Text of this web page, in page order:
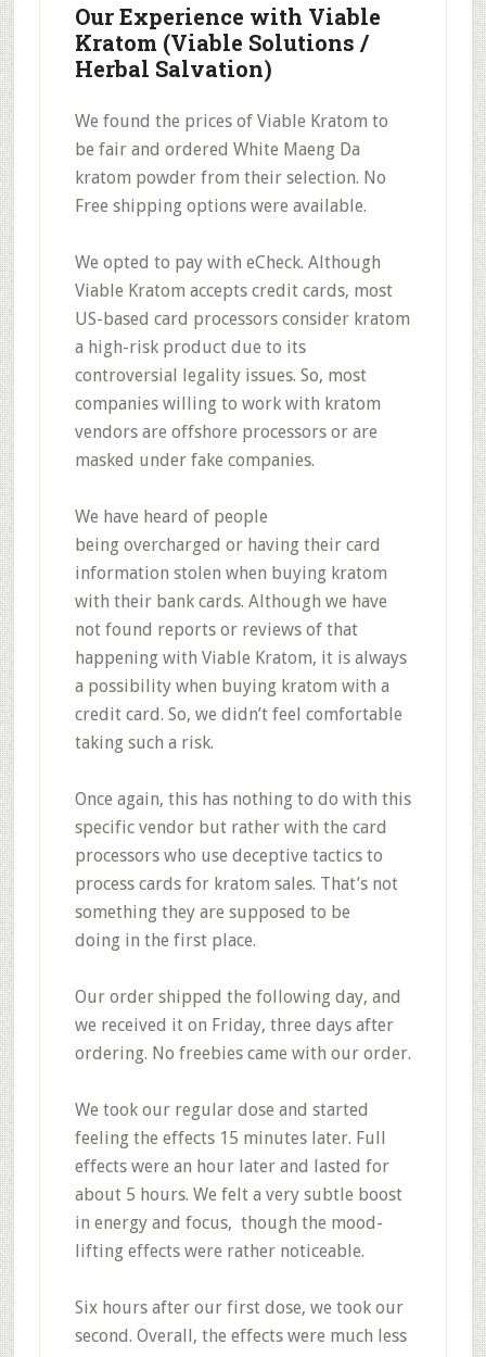
Our Experience with Viable
Kratom (Viable Solutions /
Herbal Salvation)
We found the prices of Viable Kratom to
be fair and ordered White Maeng Da
kratom powder from their selection. No
Free shipping options were available.
We opted to pay with eCheck. Although
Viable Kratom accepts credit cards, most
US-based card processors consider kratom
a high-risk product due to its
controversial legality issues. So, most
companies willing to work with kratom
vendors are offshore processors or are
masked under fake companies.
We have heard of people
being overcharged or having their card
information stolen when buying kratom
with their bank cards. Although we have
not found reports or reviews of that
happening with Viable Kratom, it is always
a possibility when buying kratom with a
credit card. So, we didn’t feel comfortable
taking such a risk.
Once again, this has nothing to do with this
specific vendor but rather with the card
processors who use deceptive tactics to
process cards for kratom sales. That’s not
something they are supposed to be
doing in the first place.
Our order shipped the following day, and
we received it on Friday, three days after
ordering. No freebies came with our order.
We took our regular dose and started
feeling the effects 15 minutes later. Full
effects were an hour later and lasted for
about 5 hours. We felt a very subtle boost
in energy and focus, though the mood-
lifting effects were rather noticeable.
Six hours after our first dose, we took our
second. Overall, the effects were much less